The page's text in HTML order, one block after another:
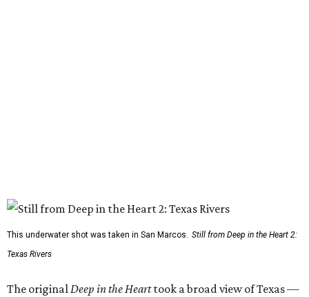
This underwater shot was taken in San Marcos. Still from Deep in the Heart 2:
Texas Rivers
The originalDeep in the Hearttook a broad view of Texas —